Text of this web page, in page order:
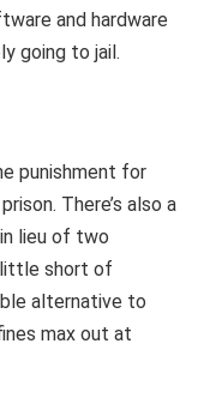
and hardware
going to jail.
punishment for
There’s also a
lieu of two
little short of
alternative to
max out at